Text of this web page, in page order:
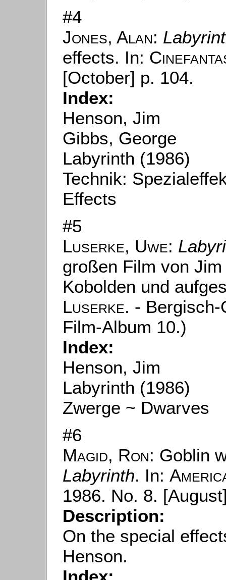
#4
Jones, Alan:
effects. In:
[October] p. 104.
Index:
Henson, Jim
Gibbs, George
Labyrinth (1986)
Technik:
Effects
#5
Luserke, Uwe:
großen Film von
Kobolden und
Luserke. -
Film-Album 10.)
Index:
Henson, Jim
Labyrinth (1986)
Zwerge ~ Dwarves
#6
Magid, Ron: Goblin
Labyrinth. In:
1986. No. 8.
Description:
On the special
Henson.